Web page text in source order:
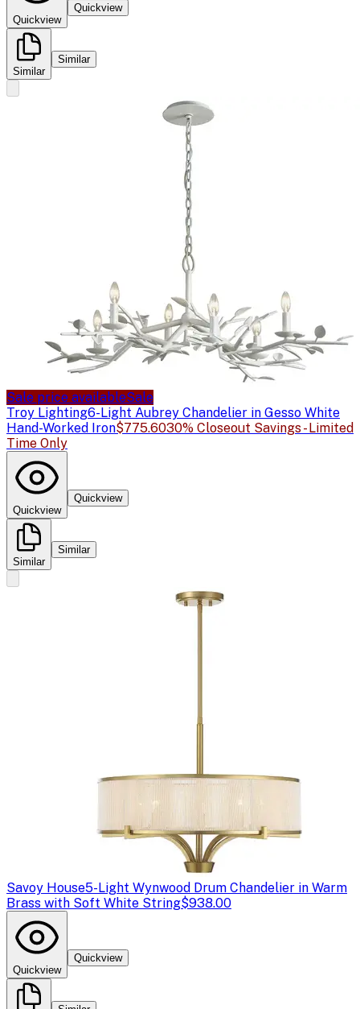
Quickview
Quickview
Similar
Similar
Sale price availableSale
Troy Lighting6-Light Aubrey Chandelier in Gesso White
Hand-Worked Iron$775.6030% Closeout Savings - Limited
Time Only
Quickview
Quickview
Similar
Similar
Savoy House5-Light Wynwood Drum Chandelier in Warm
Brass with Soft White String$938.00
Quickview
Quickview